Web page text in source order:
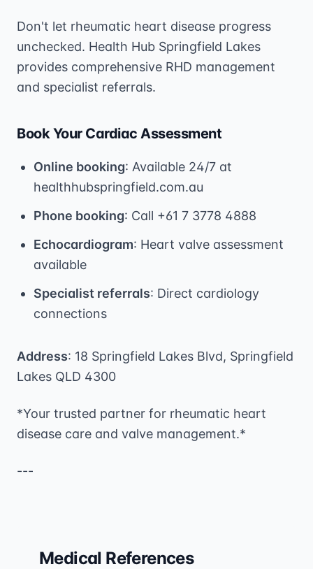
Don't let rheumatic heart disease progress
unchecked. Health Hub Springfield Lakes
provides comprehensive RHD management
and specialist referrals.
Book Your Cardiac Assessment
Online booking: Available 24/7 at
healthhubspringfield.com.au
Phone booking: Call +61 7 3778 4888
Echocardiogram: Heart valve assessment
available
Specialist referrals: Direct cardiology
connections
Address: 18 Springfield Lakes Blvd, Springfield
Lakes QLD 4300
*Your trusted partner for rheumatic heart
disease care and valve management.*
---
Medical References